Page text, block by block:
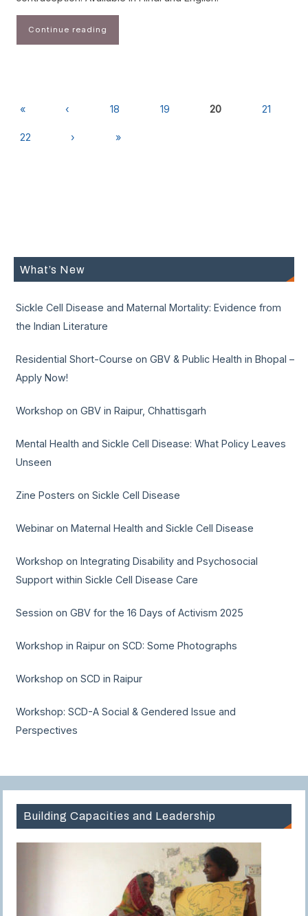
Continue reading
« ‹ 18 19 20 21
22 › »
What’s New
Sickle Cell Disease and Maternal Mortality: Evidence from
the Indian Literature
Residential Short-Course on GBV & Public Health in Bhopal –
Apply Now!
Workshop on GBV in Raipur, Chhattisgarh
Mental Health and Sickle Cell Disease: What Policy Leaves
Unseen
Zine Posters on Sickle Cell Disease
Webinar on Maternal Health and Sickle Cell Disease
Workshop on Integrating Disability and Psychosocial
Support within Sickle Cell Disease Care
Session on GBV for the 16 Days of Activism 2025
Workshop in Raipur on SCD: Some Photographs
Workshop on SCD in Raipur
Workshop: SCD-A Social & Gendered Issue and
Perspectives
Building Capacities and Leadership